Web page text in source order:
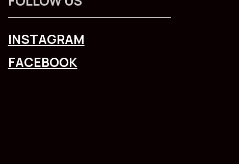
INSTAGRAM
FACEBOOK